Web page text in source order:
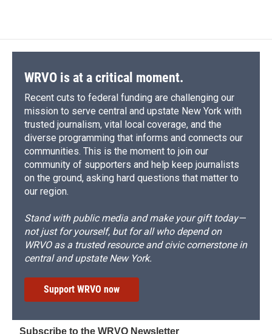
WRVO is at a critical moment.
Recent cuts to federal funding are challenging our
mission to serve central and upstate New York with
trusted journalism, vital local coverage, and the
diverse programming that informs and connects our
communities. This is the moment to join our
community of supporters and help keep journalists
on the ground, asking hard questions that matter to
our region.
Stand with public media and make your gift today—
not just for yourself, but for all who depend on
WRVO as a trusted resource and civic cornerstone in
central and upstate New York.
Support WRVO now
Subscribe to the WRVO Newsletter